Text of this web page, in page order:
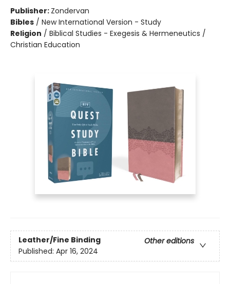
Publisher: Zondervan
Bibles / New International Version - Study
Religion / Biblical Studies - Exegesis & Hermeneutics /
Christian Education
Leather/Fine Binding
Other editions
Published: Apr 16, 2024